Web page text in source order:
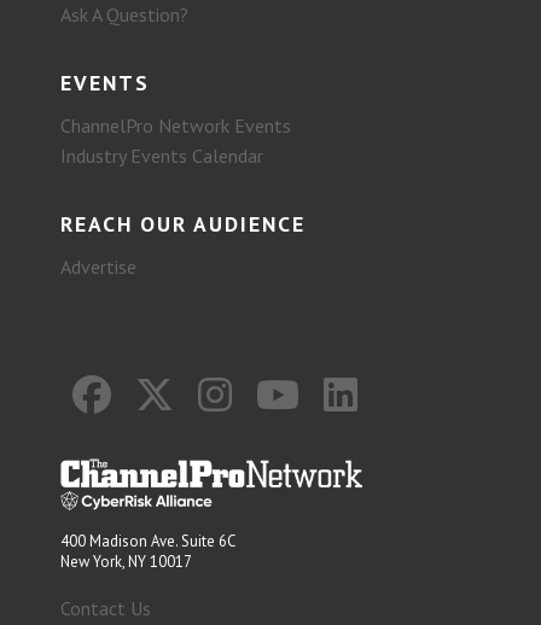
Ask A Question?
EVENTS
ChannelPro Network Events
Industry Events Calendar
REACH OUR AUDIENCE
Advertise
400 Madison Ave. Suite 6C
New York, NY 10017
Contact Us